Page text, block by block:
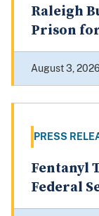
Raleigh
Prison
August 3, 2026
PRESS
Fentanyl
Federal